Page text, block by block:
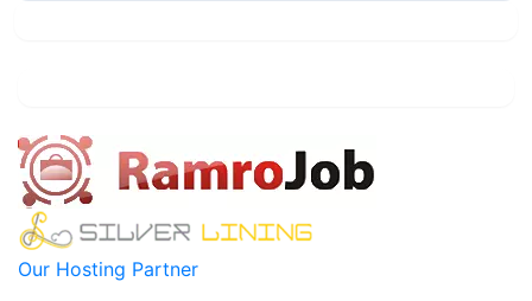
Our Hosting Partner